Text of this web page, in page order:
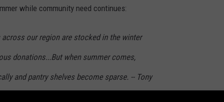
while community need continues:
across our region are stocked in the winter
donations...But when summer comes,
and pantry shelves become sparse. -- Tony
Battle Creek and Kalamazoo Region